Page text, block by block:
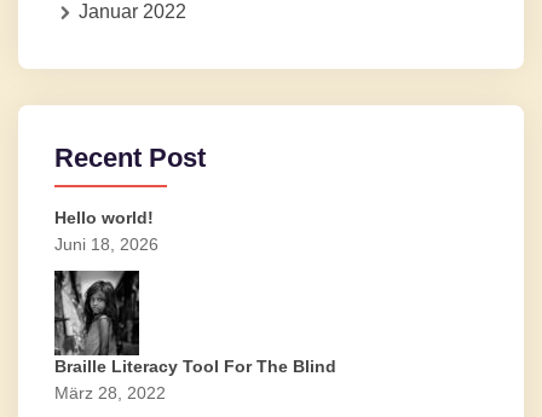
Januar 2022
Recent Post
Hello world!
Juni 18, 2026
Braille Literacy Tool For The Blind
März 28, 2022